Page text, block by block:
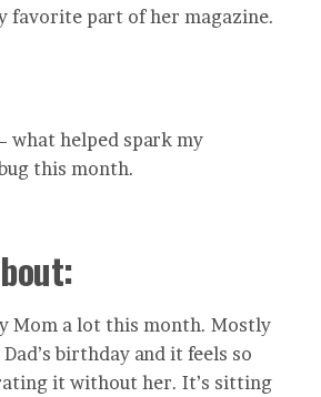
favorite part of her magazine.
what helped spark my
this month.
Mom a lot this month. Mostly
birthday and it feels so
it without her. It’s sitting